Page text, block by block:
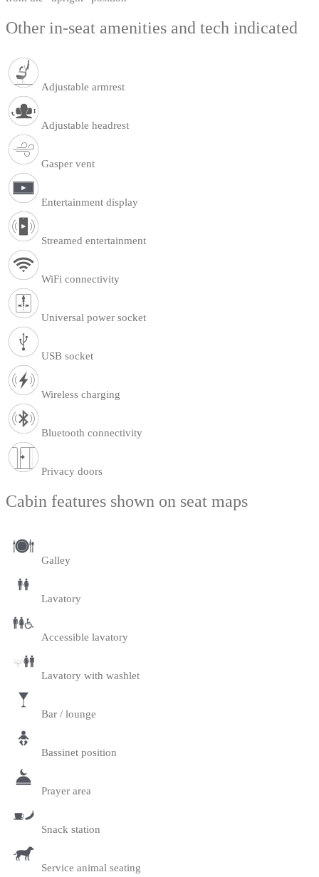
Other in-seat amenities and tech indicated
Adjustable armrest
Adjustable headrest
Gasper vent
Entertainment display
Streamed entertainment
WiFi connectivity
Universal power socket
USB socket
Wireless charging
Bluetooth connectivity
Privacy doors
Cabin features shown on seat maps
Galley
Lavatory
Accessible lavatory
Lavatory with washlet
Bar / lounge
Bassinet position
Prayer area
Snack station
Service animal seating